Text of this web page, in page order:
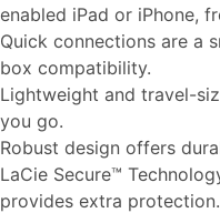
enabled iPad or iPhone,
Quick connections are a
box compatibility.
Lightweight and travel-
you go.
Robust design offers
LaCie Secure™
provides extra protection.